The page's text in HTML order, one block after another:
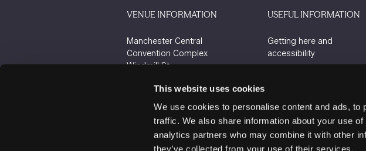
This website uses cookies
We use cookies to personalise content and ads,
traffic. We also share information about your use
analytics partners who may combine it with other
they’ve collected from your use of their services.
VENUE INFORMATION
Manchester Central
Convention Complex
Windmill St
M2 3GX
USEFUL INFORMATION
Getting here and
accessibility
Contact us